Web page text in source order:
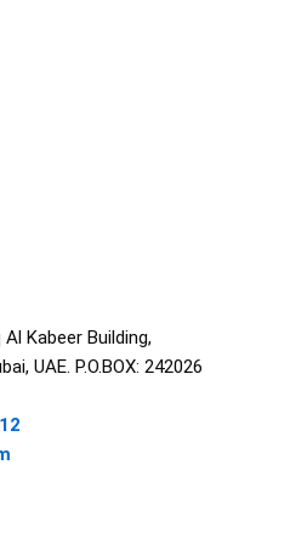
Kabeer Building,
UAE. P.O.BOX: 242026